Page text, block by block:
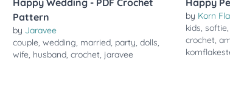
Happy Wedding - PDF Crochet
Pattern
by Jaravee
couple, wedding, married, party, dolls,
wife, husband, crochet, jaravee
Happy
by Korn
kids, softie,
crochet,